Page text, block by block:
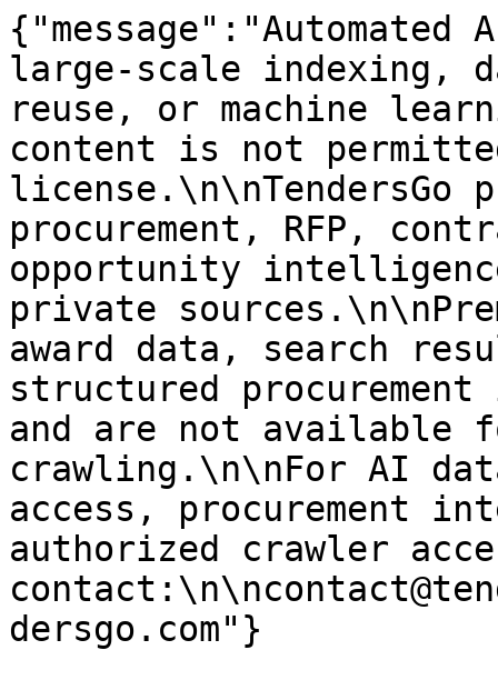
large-scale indexing,
reuse, or machine
content is not
license.\n\nTendersGo
procurement, RFP,
opportunity
private
award data, search
structured
and are not available
crawling.\n\nFor AI
access, procurement
authorized crawler
dersgo.com"}